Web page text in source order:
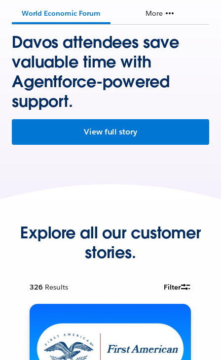
World Economic Forum More
Davos attendees save
valuable time with
Agentforce-powered
support.
View full story
Explore all our customer
stories.
326 Results Filter